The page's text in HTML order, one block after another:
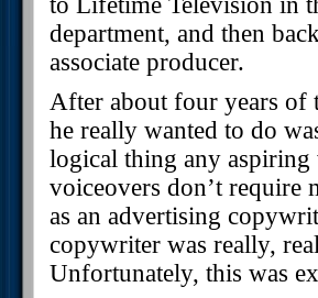
department, and then
associate producer.
After about four years of
he really wanted to do
logical thing any
voiceovers don’t require
as an advertising
copywriter was really,
Unfortunately, this was